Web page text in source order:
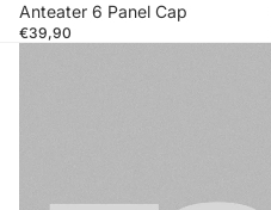
Anteater 6 Panel Cap
€39,90